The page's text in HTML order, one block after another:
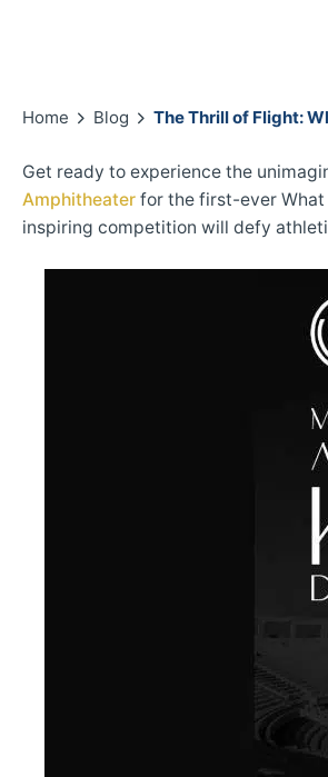
Home Blog The Thrill of Flight:
Get ready to experience the
Amphitheater for the first-ever What
inspiring competition will defy